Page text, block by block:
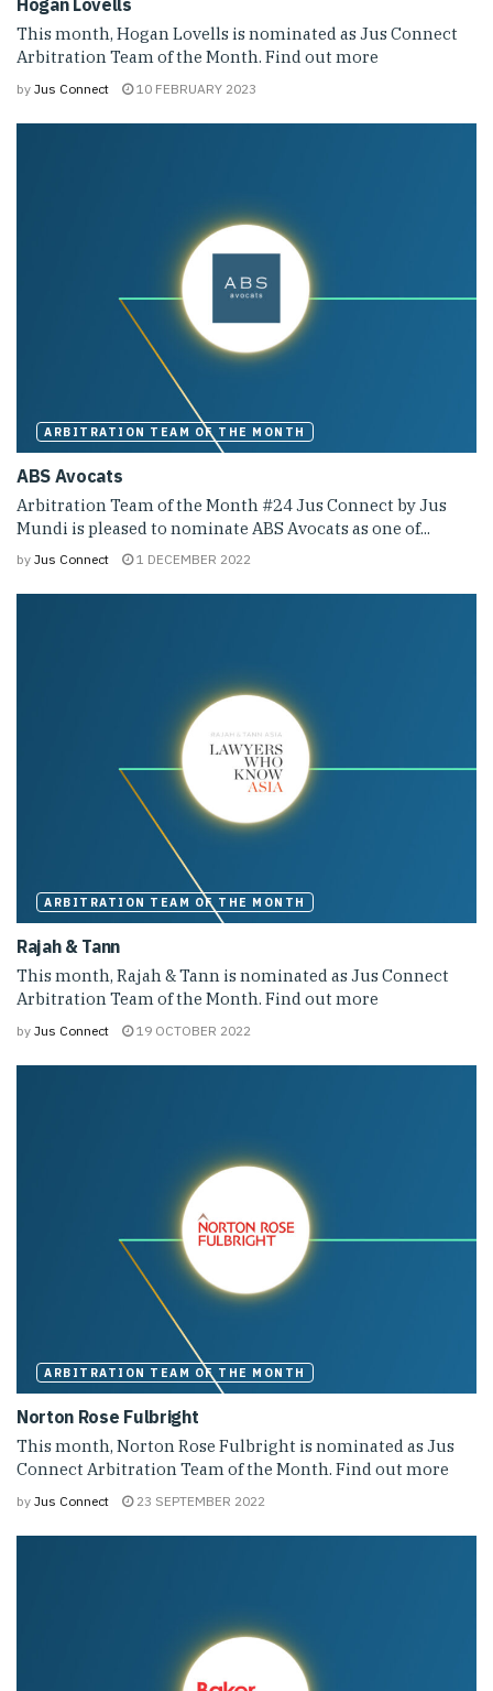
Hogan Lovells
This month, Hogan Lovells is nominated as Jus Connect
Arbitration Team of the Month. Find out more
by Jus Connect 10 FEBRUARY 2023
ARBITRATION TEAM OF THE MONTH
ABS Avocats
Arbitration Team of the Month #24 Jus Connect by Jus
Mundi is pleased to nominate ABS Avocats as one of...
by Jus Connect 1 DECEMBER 2022
ARBITRATION TEAM OF THE MONTH
Rajah & Tann
This month, Rajah & Tann is nominated as Jus Connect
Arbitration Team of the Month. Find out more
by Jus Connect 19 OCTOBER 2022
ARBITRATION TEAM OF THE MONTH
Norton Rose Fulbright
This month, Norton Rose Fulbright is nominated as Jus
Connect Arbitration Team of the Month. Find out more
by Jus Connect 23 SEPTEMBER 2022